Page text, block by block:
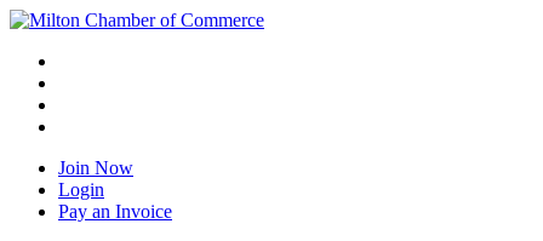
Join Now
Login
Pay an Invoice